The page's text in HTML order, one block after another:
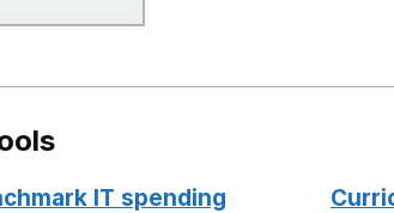
IT spending